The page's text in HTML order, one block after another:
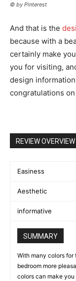
© by Pinterest
And that is the
because with a
certainly make
you for visiting,
design
congratulations
REVIEW OVERVIEW
Easiness
Aesthetic
informative
SUMMARY
With many colors for
bedroom more
colors can make